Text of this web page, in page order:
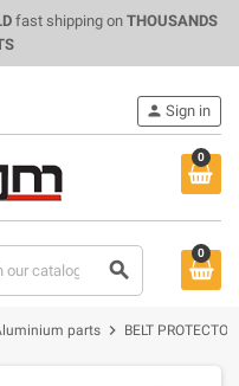
fast shipping on THOUSANDS
0
search
person Sign in
0
parts chevron_right BELT